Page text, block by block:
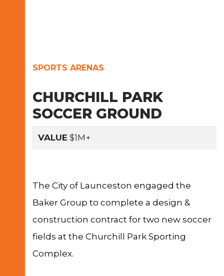
SPORTS ARENAS
CHURCHILL PARK
SOCCER GROUND
VALUE $1M+
The City of Launceston engaged the
Baker Group to complete a design &
construction contract for two new soccer
fields at the Churchill Park Sporting
Complex.